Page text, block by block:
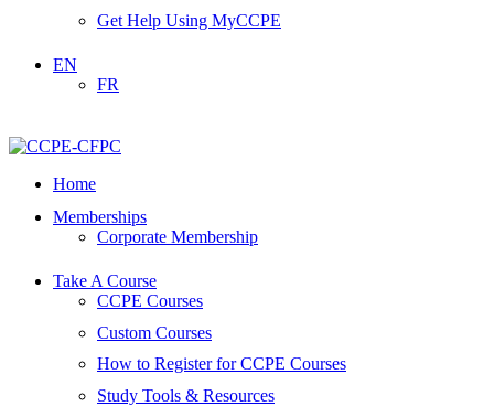
Get Help Using MyCCPE
EN
FR
Home
Memberships
Corporate Membership
Take A Course
CCPE Courses
Custom Courses
How to Register for CCPE Courses
Study Tools & Resources